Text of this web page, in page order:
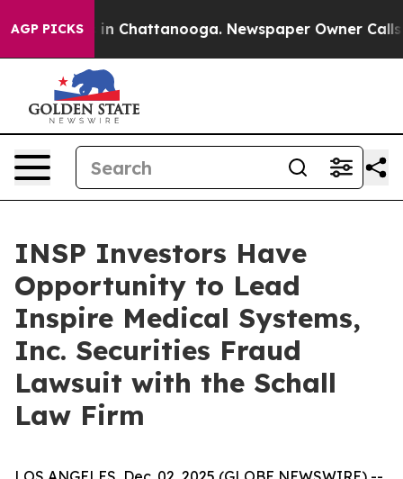
AGP PICKS
Chaos in Chattanooga. Newspaper Owner Calls
INSP Investors Have
Opportunity to Lead
Inspire Medical Systems,
Inc. Securities Fraud
Lawsuit with the Schall
Law Firm